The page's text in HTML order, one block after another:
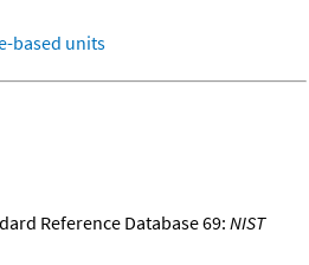
based units
Reference Database 69: NIST